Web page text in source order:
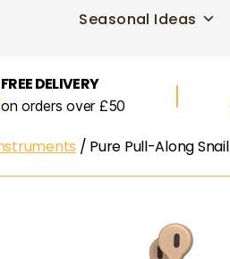
Seasonal Ideas
FREE DELIVERY
on orders over £50
/ Pure Pull-Along Snail